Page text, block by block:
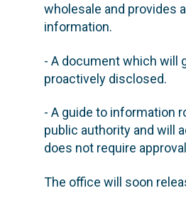
wholesale and provides
information.
- A document which will
proactively disclosed.
- A guide to information
public authority and will
does not require
The office will soon